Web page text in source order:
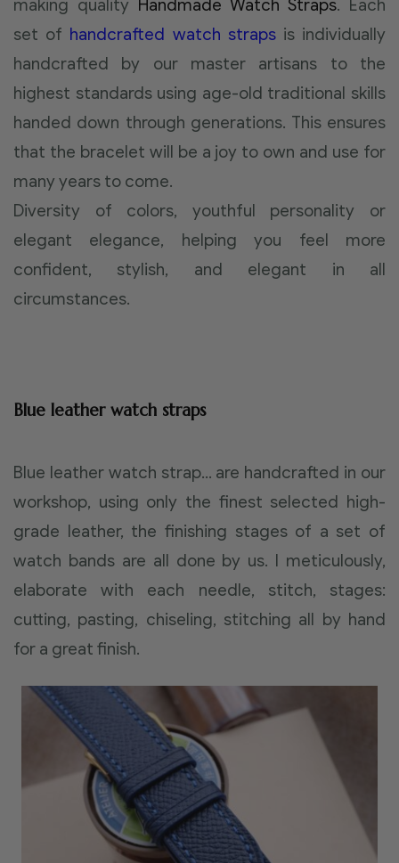
making quality Handmade Watch Straps. Each
set of handcrafted watch strapsis individually
handcrafted by our master artisans to the
highest standards using age-old traditional skills
handed down through generations. This ensures
that the bracelet will be a joy to own and use for
many years to come.
Diversity of colors, youthful personality or
elegant elegance, helping you feel more
confident, stylish, and elegant in all
circumstances.
Blue leather watch straps
Blue leather watch strap… are handcrafted in our
workshop, using only the finest selected high-
grade leather, the finishing stages of a set of
watch bands are all done by us. I meticulously,
elaborate with each needle, stitch, stages:
cutting, pasting, chiseling, stitching all by hand
for a great finish.